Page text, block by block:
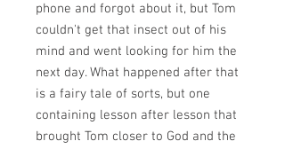
phone and forgot about it, but Tom
couldn't get that insect out of his
mind and went looking for him the
next day. What happened after that
is a fairy tale of sorts, but one
containing lesson after lesson that
brought Tom closer to God and the